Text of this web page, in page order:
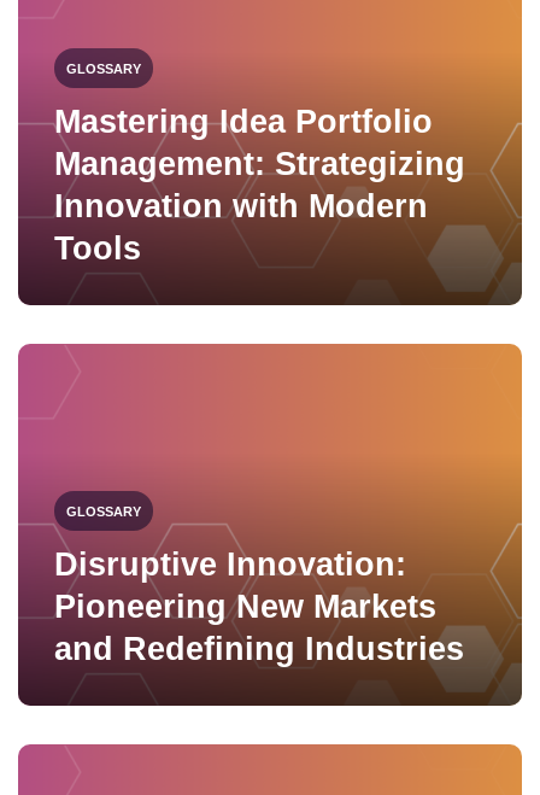
GLOSSARY
Mastering Idea Portfolio
Management: Strategizing
Innovation with Modern
Tools
GLOSSARY
Disruptive Innovation:
Pioneering New Markets
and Redefining Industries